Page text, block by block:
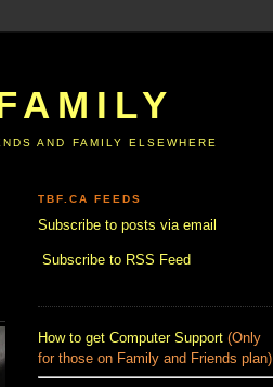
AND FAMILY ELSEWHERE
TBF.CA FEEDS
Subscribe to posts via email
Subscribe to RSS Feed
How to get Computer Support (Only
for those on Family and Friends plan)